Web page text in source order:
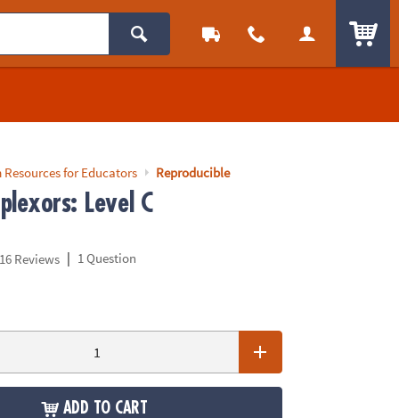
Resources for Educators Reproducible
Level C
16 Reviews | 1 Question
ADD TO CART